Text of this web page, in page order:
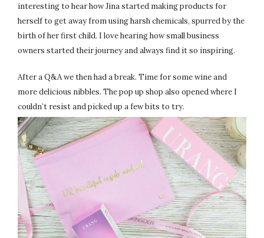
interesting to hear how Jina started making products for
herself to get away from using harsh chemicals, spurred by the
birth of her first child. I love hearing how small business
owners started their journey and always find it so inspiring.
After a Q&A we then had a break. Time for some wine and
more delicious nibbles. The pop up shop also opened where I
couldn’t resist and picked up a few bits to try.